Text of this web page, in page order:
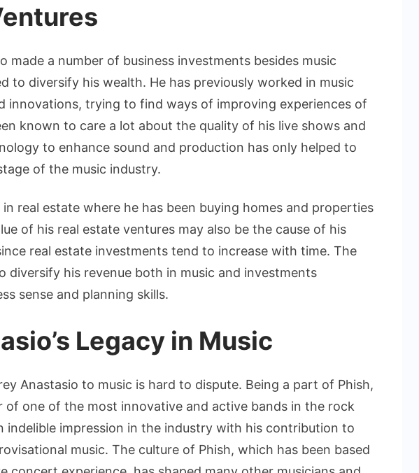
made a number of business investments besides music
to diversify his wealth. He has previously worked in music
innovations, trying to find ways of improving experiences of
known to care a lot about the quality of his live shows and
to enhance sound and production has only helped to
of the music industry.
real estate where he has been buying homes and properties
of his real estate ventures may also be the cause of his
real estate investments tend to increase with time. The
diversify his revenue both in music and investments
sense and planning skills.
Legacy in Music
Anastasio to music is hard to dispute. Being a part of Phish,
of one of the most innovative and active bands in the rock
indelible impression in the industry with his contribution to
music. The culture of Phish, which has been based